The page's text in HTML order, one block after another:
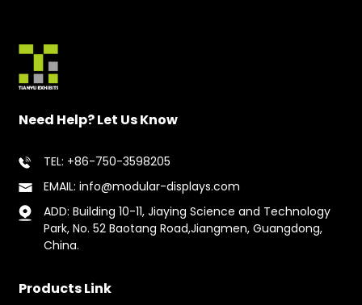
Need Help? Let Us Know
TEL: +86-750-3598205
EMAIL: info@modular-displays.com
ADD: Building 10-11, Jiaying Science and Technology
Park, No. 52 Baotang Road,Jiangmen, Guangdong,
China.
Products Link